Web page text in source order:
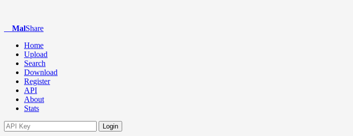
MalShare
Home
Upload
Search
Download
Register
API
About
Stats
Login